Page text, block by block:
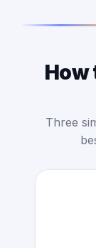
How
Three